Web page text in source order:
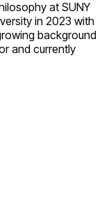
at SUNY
in 2023 with
background
and currently